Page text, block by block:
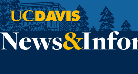
Skip to main content